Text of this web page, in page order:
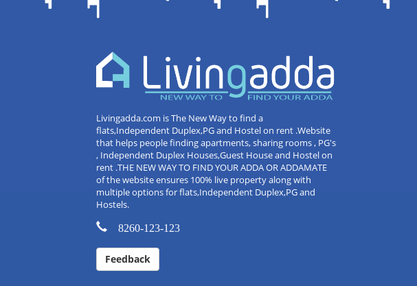
Livingadda.com is The New Way to find a
flats,Independent Duplex,PG and Hostel on rent .Website
that helps people finding apartments, sharing rooms , PG's
, Independent Duplex Houses,Guest House and Hostel on
rent .THE NEW WAY TO FIND YOUR ADDA OR ADDAMATE
of the website ensures 100% live property along with
multiple options for flats,Independent Duplex,PG and
Hostels.
8260-123-123
Feedback